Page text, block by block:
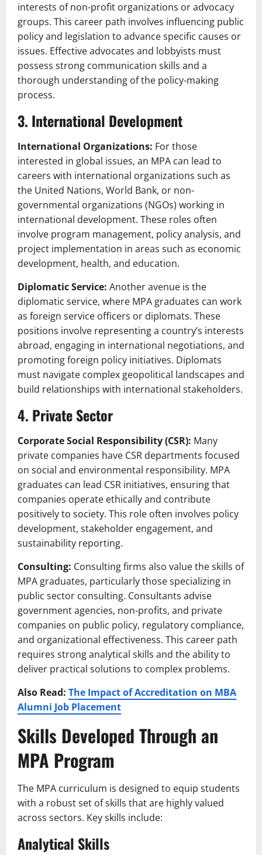
interests of non-profit organizations or advocacy
groups. This career path involves influencing public
policy and legislation to advance specific causes or
issues. Effective advocates and lobbyists must
possess strong communication skills and a
thorough understanding of the policy-making
process.
3. International Development
International Organizations: For those
interested in global issues, an MPA can lead to
careers with international organizations such as
the United Nations, World Bank, or non-
governmental organizations (NGOs) working in
international development. These roles often
involve program management, policy analysis, and
project implementation in areas such as economic
development, health, and education.
Diplomatic Service: Another avenue is the
diplomatic service, where MPA graduates can work
as foreign service officers or diplomats. These
positions involve representing a country’s interests
abroad, engaging in international negotiations, and
promoting foreign policy initiatives. Diplomats
must navigate complex geopolitical landscapes and
build relationships with international stakeholders.
4. Private Sector
Corporate Social Responsibility (CSR): Many
private companies have CSR departments focused
on social and environmental responsibility. MPA
graduates can lead CSR initiatives, ensuring that
companies operate ethically and contribute
positively to society. This role often involves policy
development, stakeholder engagement, and
sustainability reporting.
Consulting: Consulting firms also value the skills of
MPA graduates, particularly those specializing in
public sector consulting. Consultants advise
government agencies, non-profits, and private
companies on public policy, regulatory compliance,
and organizational effectiveness. This career path
requires strong analytical skills and the ability to
deliver practical solutions to complex problems.
Also Read: The Impact of Accreditation on MBA
Alumni Job Placement
Skills Developed Through an
MPA Program
The MPA curriculum is designed to equip students
with a robust set of skills that are highly valued
across sectors. Key skills include:
Analytical Skills